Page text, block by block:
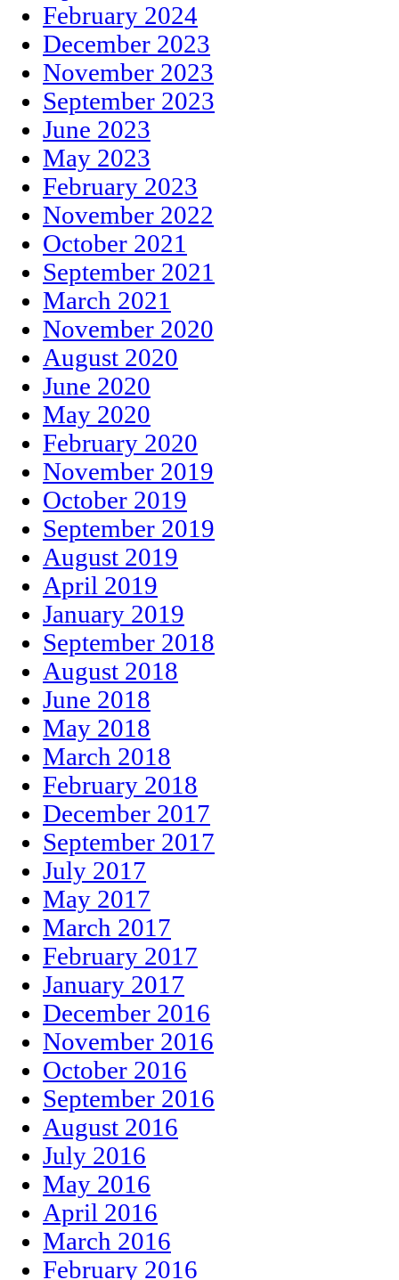
February 2024
December 2023
November 2023
September 2023
June 2023
May 2023
February 2023
November 2022
October 2021
September 2021
March 2021
November 2020
August 2020
June 2020
May 2020
February 2020
November 2019
October 2019
September 2019
August 2019
April 2019
January 2019
September 2018
August 2018
June 2018
May 2018
March 2018
February 2018
December 2017
September 2017
July 2017
May 2017
March 2017
February 2017
January 2017
December 2016
November 2016
October 2016
September 2016
August 2016
July 2016
May 2016
April 2016
March 2016
February 2016